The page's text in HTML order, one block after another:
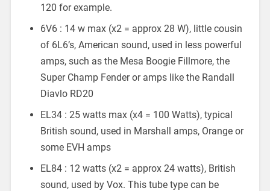
120 for example.
6V6 : 14 w max (x2 = approx 28 W), little cousin
of 6L6’s, American sound, used in less powerful
amps, such as the Mesa Boogie Fillmore, the
Super Champ Fender or amps like the Randall
Diavlo RD20
EL34 : 25 watts max (x4 = 100 Watts), typical
British sound, used in Marshall amps, Orange or
some EVH amps
EL84 : 12 watts (x2 = approx 24 watts), British
sound, used by Vox. This tube type can be